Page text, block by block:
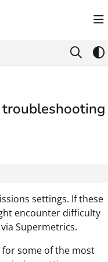
docs.supermetrics.com/llms.txt
troubleshooting
settings. If these
encounter difficulty
Supermetrics.
some of the most